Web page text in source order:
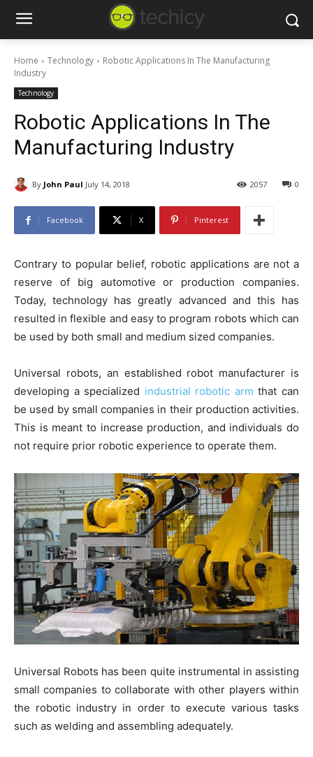
Home Technology
Robotic Applications In The Manufacturing
Industry
Technology
Robotic Applications In The
Manufacturing Industry
By John Paul July 14, 2018 0
2057
Facebook X Pinterest
Contrary to popular belief, robotic applications are not a
reserve of big automotive or production companies.
Today, technology has greatly advanced and this has
resulted in flexible and easy to program robots which can
be used by both small and medium sized companies.
Universal robots, an established robot manufacturer is
developing a specialized industrial robotic arm that can
be used by small companies in their production activities.
This is meant to increase production, and individuals do
not require prior robotic experience to operate them.
Universal Robots has been quite instrumental in assisting
small companies to collaborate with other players within
the robotic industry in order to execute various tasks
such as welding and assembling adequately.